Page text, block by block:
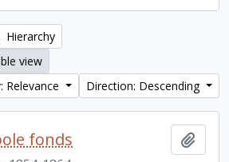
Hierarchy
view
Relevance
Direction: Descending
fonds